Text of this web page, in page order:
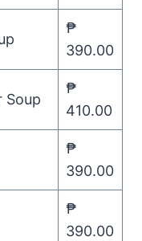
₱
390.00
Soup
₱
410.00
₱
390.00
₱
390.00